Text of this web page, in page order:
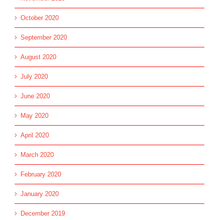
October 2020
September 2020
August 2020
July 2020
June 2020
May 2020
April 2020
March 2020
February 2020
January 2020
December 2019